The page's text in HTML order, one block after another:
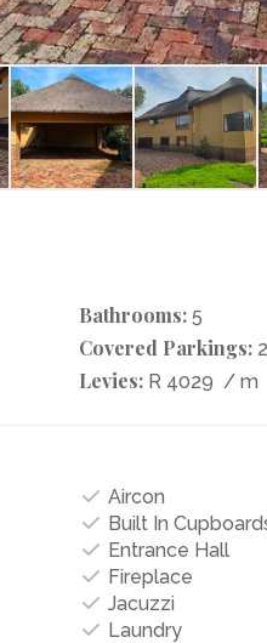
Bathrooms: 5
Covered Parkings: 2
Levies: R 4029 / m
Aircon
Built In
Entrance Hall
Fireplace
Jacuzzi
Laundry